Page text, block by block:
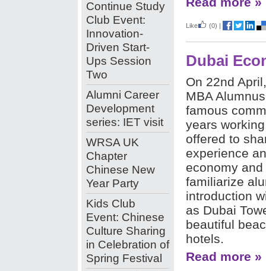
Continue Study
Club Event:
Innovation-
Driven Start-
Ups Session
Two
Alumni Career
Development
series: IET visit
WRSA UK
Chapter
Chinese New
Year Party
Kids Club
Event: Chinese
Culture Sharing
in Celebration of
Spring Festival
Like (0) |
Dubai
On 22nd
MBA
famous
years
offered to
experience
economy
familiarize
introduction
as Dubai
beautiful
hotels.
Read more »